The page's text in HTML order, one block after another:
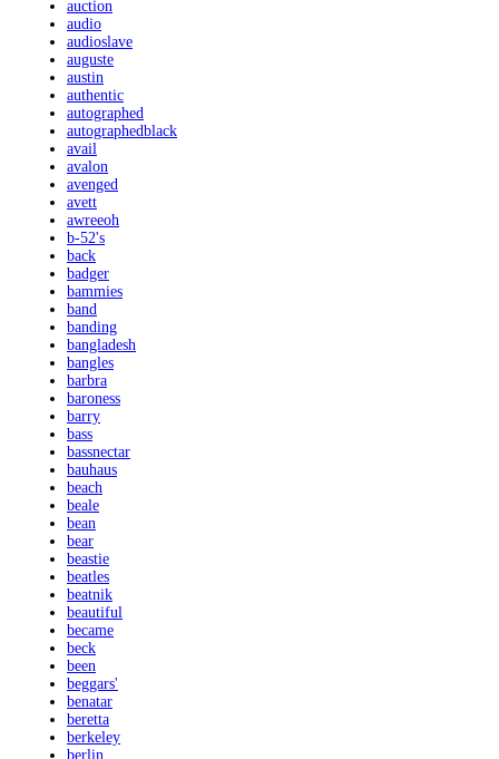
auction
audio
audioslave
auguste
austin
authentic
autographed
autographedblack
avail
avalon
avenged
avett
awreeoh
b-52's
back
badger
bammies
band
banding
bangladesh
bangles
barbra
baroness
barry
bass
bassnectar
bauhaus
beach
beale
bean
bear
beastie
beatles
beatnik
beautiful
became
beck
been
beggars'
benatar
beretta
berkeley
berlin